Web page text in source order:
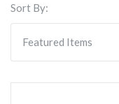
Sort By: